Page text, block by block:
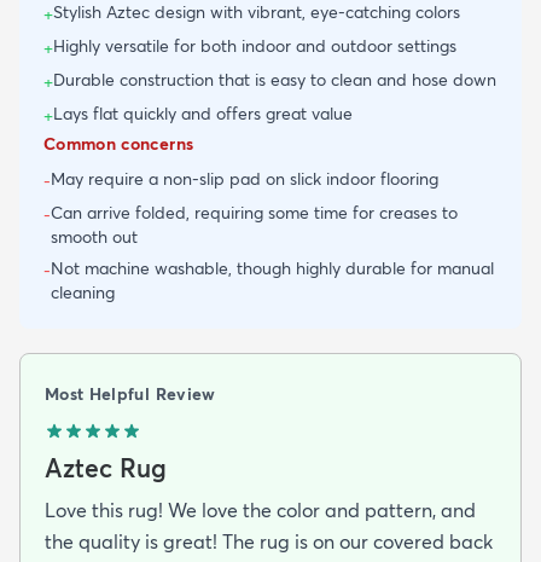
+Stylish Aztec design with vibrant, eye-catching colors
+Highly versatile for both indoor and outdoor settings
+Durable construction that is easy to clean and hose down
+Lays flat quickly and offers great value
Common concerns
-May require a non-slip pad on slick indoor flooring
-Can arrive folded, requiring some time for creases to
smooth out
-Not machine washable, though highly durable for manual
cleaning
Most Helpful Review
Aztec Rug
Love this rug! We love the color and pattern, and
the quality is great! The rug is on our covered back